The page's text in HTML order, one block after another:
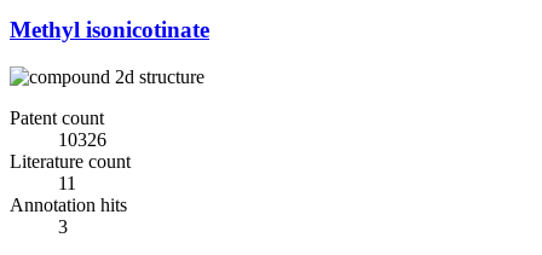
Methyl isonicotinate
Patent count
10326
Literature count
11
Annotation hits
3